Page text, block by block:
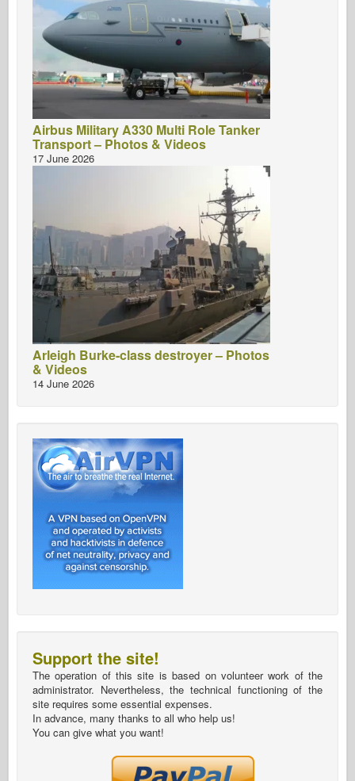
Airbus Military A330 Multi Role Tanker
Transport – Photos & Videos
17 June 2026
Arleigh Burke-class destroyer – Photos
& Videos
14 June 2026
Support the site!
The operation of this site is based on volunteer work of the
administrator. Nevertheless, the technical functioning of the
site requires some essential expenses.
In advance, many thanks to all who help us!
You can give what you want!